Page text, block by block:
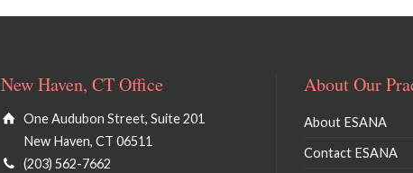
New Haven, CT Office
One Audubon Street, Suite 201
New Haven, CT 06511
(203) 562-7662
About Our
About ESANA
Contact ESANA